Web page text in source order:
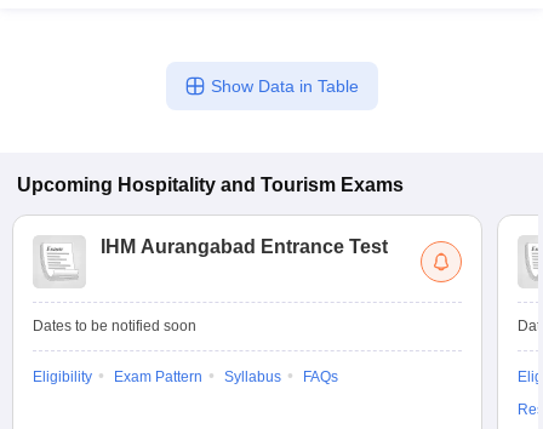
Show Data in Table
Upcoming Hospitality and Tourism Exams
IHM Aurangabad Entrance Test
Dates to be notified soon
Eligibility Exam Pattern Syllabus FAQs